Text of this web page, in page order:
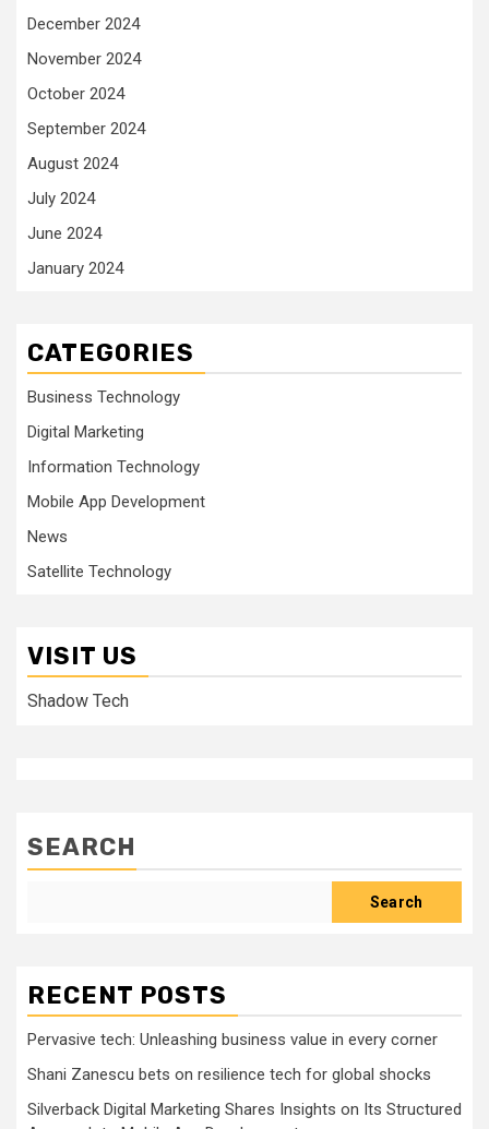
December 2024
November 2024
October 2024
September 2024
August 2024
July 2024
June 2024
January 2024
CATEGORIES
Business Technology
Digital Marketing
Information Technology
Mobile App Development
News
Satellite Technology
VISIT US
Shadow Tech
SEARCH
Search
RECENT POSTS
Pervasive tech: Unleashing business value in every corner
Shani Zanescu bets on resilience tech for global shocks
Silverback Digital Marketing Shares Insights on Its Structured